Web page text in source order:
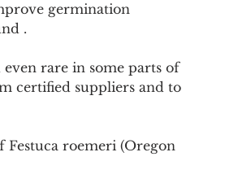
germination
.
rare in some parts of
certified suppliers and to
Festuca roemeri (Oregon